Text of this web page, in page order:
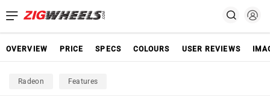
OVERVIEW PRICE SPECS COLOURS USER REVIEWS
Radeon Features